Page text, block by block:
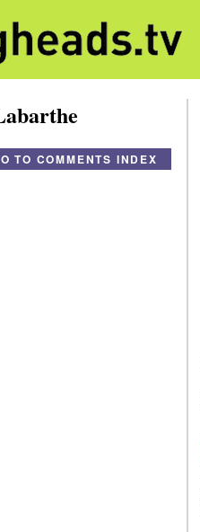
TO COMMENTS INDEX